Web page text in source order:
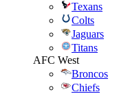
Texans
Colts
Jaguars
Titans
AFC West
Broncos
Chiefs